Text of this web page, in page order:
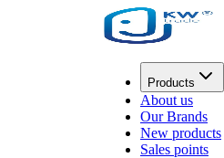
Products
About us
Our Brands
New products
Sales points